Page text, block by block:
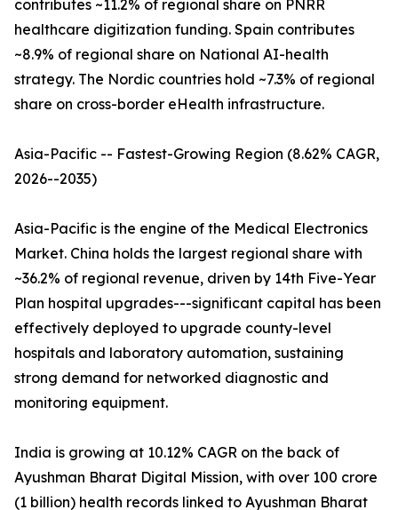
contributes ~11.2% of regional share on PNRR
healthcare digitization funding. Spain contributes
~8.9% of regional share on National AI-health
strategy. The Nordic countries hold ~7.3% of regional
share on cross-border eHealth infrastructure.
Asia-Pacific -- Fastest-Growing Region (8.62% CAGR,
2026--2035)
Asia-Pacific is the engine of the Medical Electronics
Market. China holds the largest regional share with
~36.2% of regional revenue, driven by 14th Five-Year
Plan hospital upgrades---significant capital has been
effectively deployed to upgrade county-level
hospitals and laboratory automation, sustaining
strong demand for networked diagnostic and
monitoring equipment.
India is growing at 10.12% CAGR on the back of
Ayushman Bharat Digital Mission, with over 100 crore
(1 billion) health records linked to Ayushman Bharat